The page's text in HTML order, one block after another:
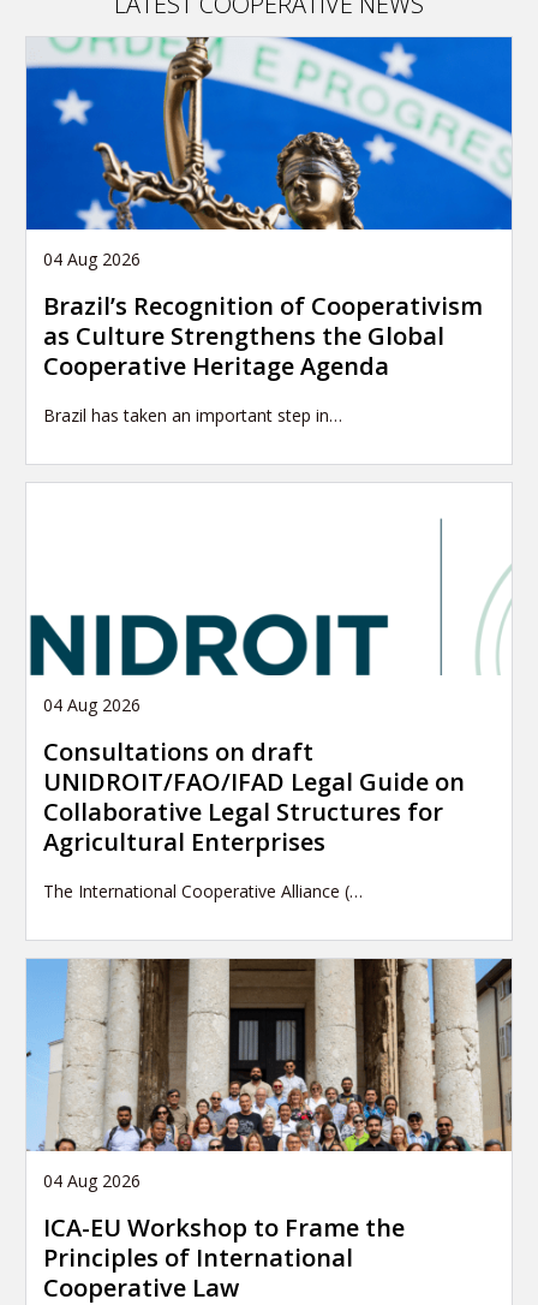
04 Aug 2026
Brazil’s Recognition of Cooperativism
as Culture Strengthens the Global
Cooperative Heritage Agenda
Brazil has taken an important step in…
04 Aug 2026
Consultations on draft
UNIDROIT/FAO/IFAD Legal Guide on
Collaborative Legal Structures for
Agricultural Enterprises
The International Cooperative Alliance (…
04 Aug 2026
ICA-EU Workshop to Frame the
Principles of International
Cooperative Law